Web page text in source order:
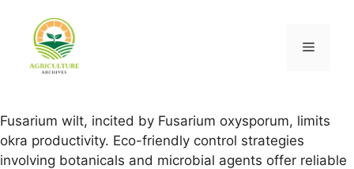
Fusarium wilt, incited by Fusarium oxysporum, limits
okra productivity. Eco-friendly control strategies
involving botanicals and microbial agents offer reliable